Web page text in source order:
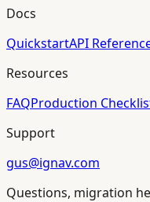
Docs
QuickstartAPI
Resources
FAQProduction
Support
gus@ignav.com
Questions, migration